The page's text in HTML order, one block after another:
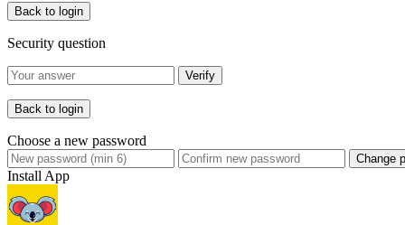
Back to login
Security question
Verify
Back to login
Choose a new password
Change
Install App